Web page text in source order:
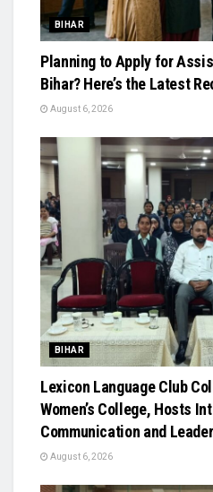
BIHAR
Planning to Apply for
Bihar? Here’s the Latest
August 6, 2026
BIHAR
Lexicon Language Club
Women’s College, Hosts
Communication and
August 6, 2026